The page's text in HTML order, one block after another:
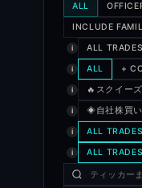
ALL
INCLUDE
i ALL TRADES
i ALL +
i 🔥 スクイー
i ◈自社株買
i ALL TRADES
i ALL TRADES